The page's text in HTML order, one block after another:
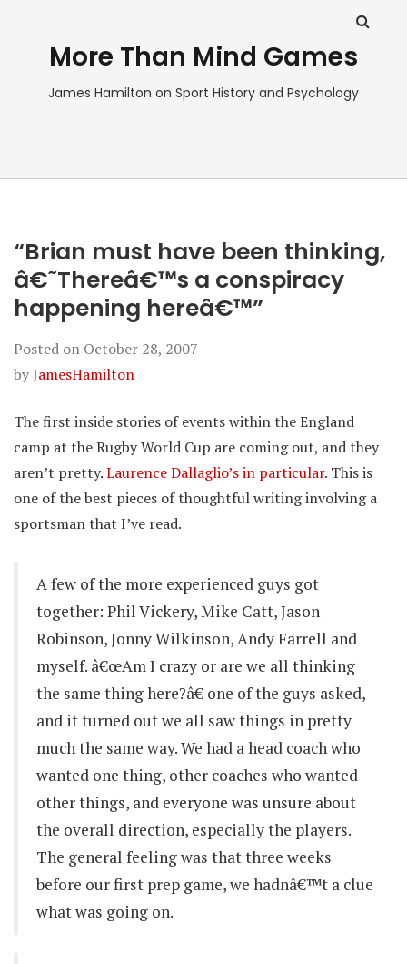
More Than Mind Games
James Hamilton on Sport History and Psychology
“Brian must have been thinking,
â€˜Thereâ€™s a conspiracy
happening hereâ€™”
Posted on October 28, 2007
byJamesHamilton
The first inside stories of events within the England
camp at the Rugby World Cup are coming out, and they
aren’t pretty.Laurence Dallaglio’s in particular. This is
one of the best pieces of thoughtful writing involving a
sportsman that I’ve read.
A few of the more experienced guys got
together: Phil Vickery, Mike Catt, Jason
Robinson, Jonny Wilkinson, Andy Farrell and
myself. â€œAm I crazy or are we all thinking
the same thing here?â€ one of the guys asked,
and it turned out we all saw things in pretty
much the same way. We had a head coach who
wanted one thing, other coaches who wanted
other things, and everyone was unsure about
the overall direction, especially the players.
The general feeling was that three weeks
before our first prep game, we hadnâ€™t a clue
what was going on.